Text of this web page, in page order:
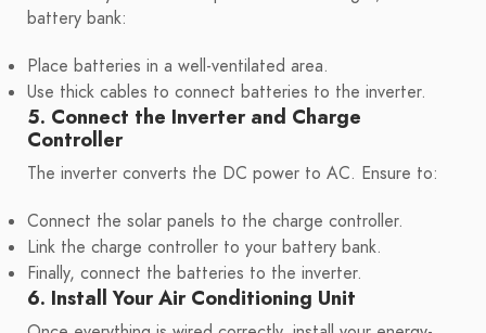
battery bank:
Place batteries in a well-ventilated area.
Use thick cables to connect batteries to the inverter.
5. Connect the Inverter and Charge
Controller
The inverter converts the DC power to AC. Ensure to:
Connect the solar panels to the charge controller.
Link the charge controller to your battery bank.
Finally, connect the batteries to the inverter.
6. Install Your Air Conditioning Unit